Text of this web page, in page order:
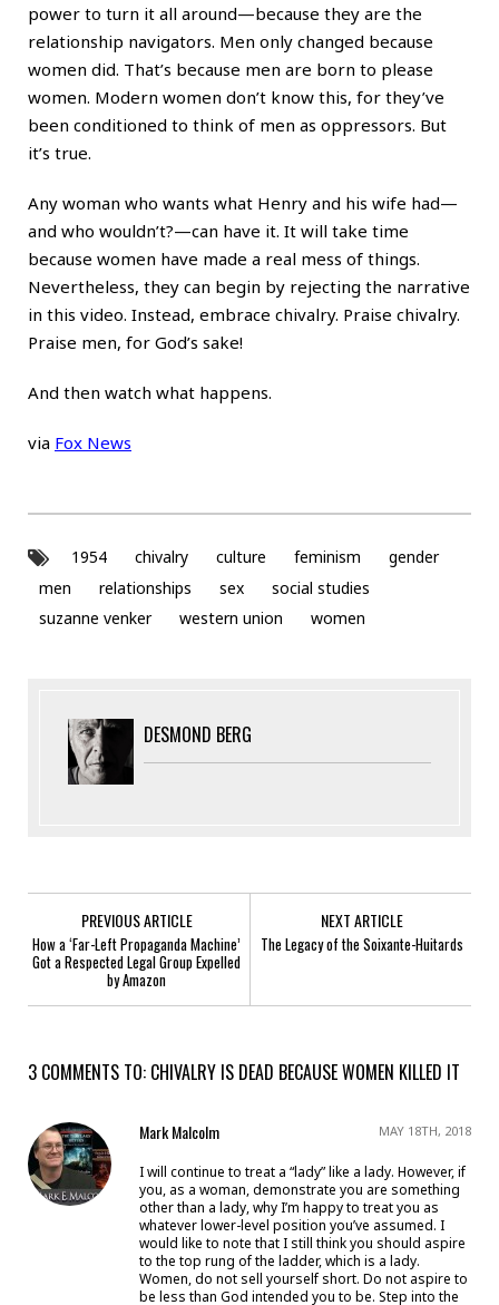
power to turn it all around—because they are the
relationship navigators. Men only changed because
women did. That’s because men are born to please
women. Modern women don’t know this, for they’ve
been conditioned to think of men as oppressors. But
it’s true.
Any woman who wants what Henry and his wife had—
and who wouldn’t?—can have it. It will take time
because women have made a real mess of things.
Nevertheless, they can begin by rejecting the narrative
in this video. Instead, embrace chivalry. Praise chivalry.
Praise men, for God’s sake!
And then watch what happens.
via Fox News
1954 chivalry culture feminism
gender
men
relationships sex
social studies
suzanne venker
western union women
DESMOND BERG
PREVIOUS ARTICLE
How a ‘Far-Left Propaganda Machine’
Got a Respected Legal Group Expelled
by Amazon
NEXT ARTICLE
The Legacy of the Soixante-Huitards
3 COMMENTS TO: CHIVALRY IS DEAD BECAUSE WOMEN KILLED IT
Mark Malcolm MAY 18TH, 2018
I will continue to treat a “lady” like a lady. However, if
you, as a woman, demonstrate you are something
other than a lady, why I’m happy to treat you as
whatever lower-level position you’ve assumed. I
would like to note that I still think you should aspire
to the top rung of the ladder, which is a lady.
Women, do not sell yourself short. Do not aspire to
be less than God intended you to be. Step into the